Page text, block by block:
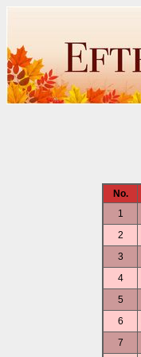
No.
1
2
3
4
5
6
7